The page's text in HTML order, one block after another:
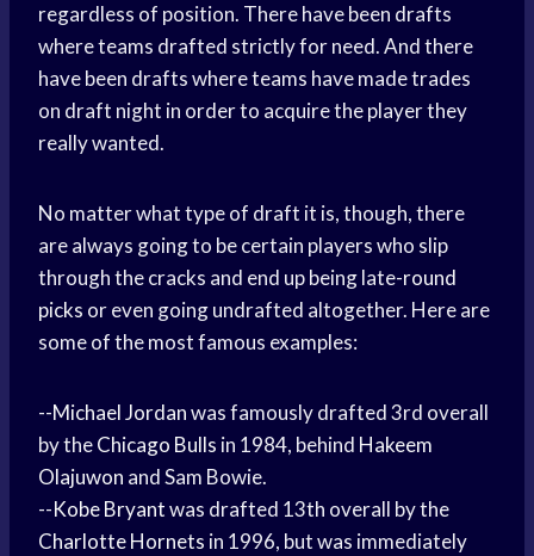
regardless of position. There have been drafts
where teams drafted strictly for need. And there
have been drafts where teams have made trades
on draft night in order to acquire the player they
really wanted.
No matter what type of draft it is, though, there
are always going to be certain players who slip
through the cracks and end up being late-round
picks or even going undrafted altogether. Here are
some of the most famous examples:
--Michael Jordanwas famously drafted 3rd overall
by theChicago Bulls in 1984, behind Hakeem
Olajuwon and Sam Bowie.
--Kobe Bryantwas drafted 13th overall by the
Charlotte Hornets in 1996, but was immediately